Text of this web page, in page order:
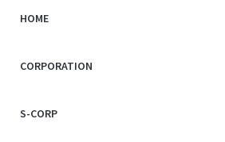
HOME
CORPORATION
S-CORP